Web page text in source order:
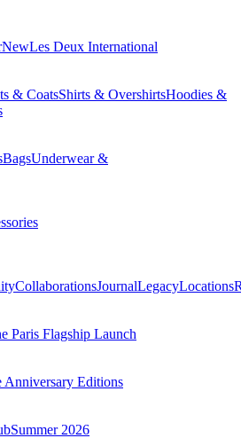
NewLes Deux International
& CoatsShirts & OvershirtsHoodies &
BagsUnderwear &
CollaborationsJournalLegacyLocations
Paris Flagship Launch
Editions
Summer 2026